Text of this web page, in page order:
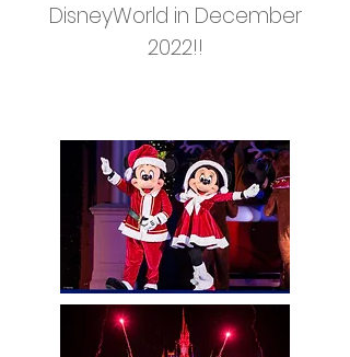
DisneyWorld in December
2022!!